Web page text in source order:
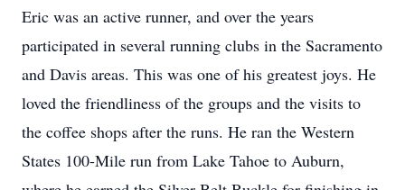
Eric was an active runner, and over the years
participated in several running clubs in the Sacramento
and Davis areas. This was one of his greatest joys. He
loved the friendliness of the groups and the visits to
the coffee shops after the runs. He ran the Western
States 100-Mile run from Lake Tahoe to Auburn,